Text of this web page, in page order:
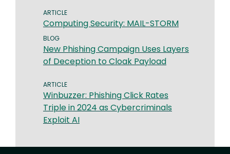
ARTICLE
​​Computing Security: ​MAIL-STORM​​
BLOG
New Phishing Campaign Uses Layers
of Deception to Cloak Payload
ARTICLE
Winbuzzer: Phishing Click Rates
Triple in 2024 as Cybercriminals
Exploit AI